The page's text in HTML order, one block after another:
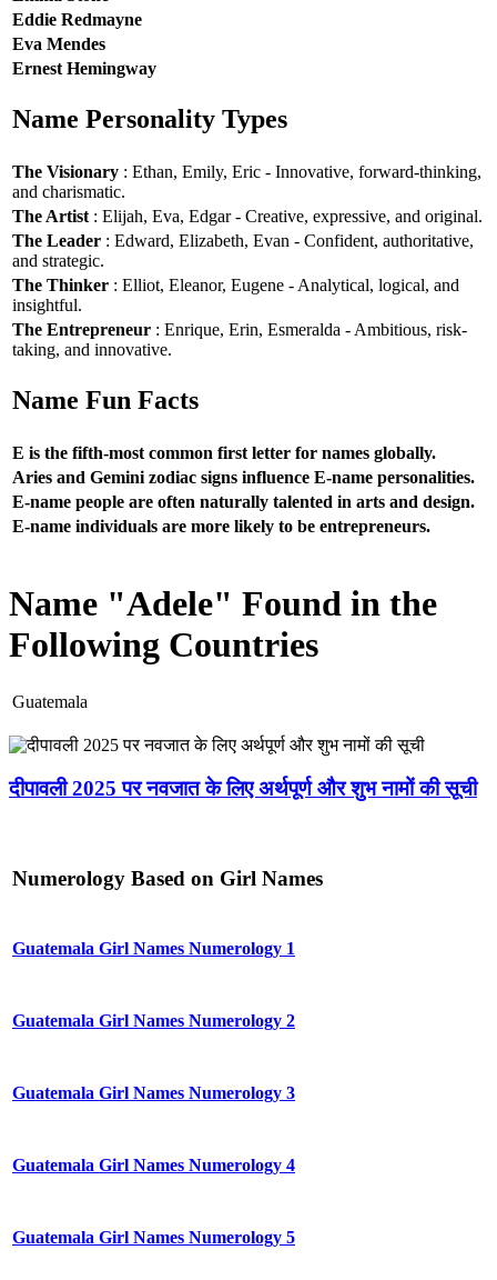
Eddie Redmayne
Eva Mendes
Ernest Hemingway
Name Personality Types
The Visionary : Ethan, Emily, Eric - Innovative, forward-thinking,
and charismatic.
The Artist : Elijah, Eva, Edgar - Creative, expressive, and original.
The Leader : Edward, Elizabeth, Evan - Confident, authoritative,
and strategic.
The Thinker : Elliot, Eleanor, Eugene - Analytical, logical, and
insightful.
The Entrepreneur : Enrique, Erin, Esmeralda - Ambitious, risk-
taking, and innovative.
Name Fun Facts
E is the fifth-most common first letter for names globally.
Aries and Gemini zodiac signs influence E-name personalities.
E-name people are often naturally talented in arts and design.
E-name individuals are more likely to be entrepreneurs.
Name "Adele" Found in the
Following Countries
Guatemala
दीपावली 2025 पर नवजात के लिए अर्थपूर्ण और शुभ नामों की सूची
Numerology Based on Girl Names
Guatemala Girl Names Numerology 1
Guatemala Girl Names Numerology 2
Guatemala Girl Names Numerology 3
Guatemala Girl Names Numerology 4
Guatemala Girl Names Numerology 5